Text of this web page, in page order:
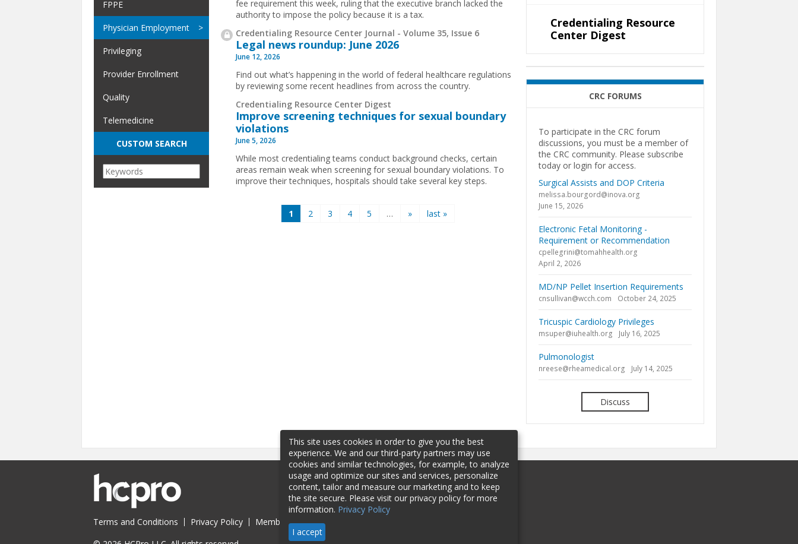
fee requirement this week, ruling that the executive branch lacked the
authority to impose the policy because it is a tax.
Credentialing Resource Center Journal - Volume 35, Issue 6
Legal news roundup: June 2026
June 12, 2026
Find out what’s happening in the world of federal healthcare regulations
by reviewing some recent headlines from across the country.
Credentialing Resource Center Digest
Improve screening techniques for sexual boundary
violations
June 5, 2026
While most credentialing teams conduct background checks, certain
areas remain weak when screening for sexual boundary violations. To
improve their techniques, hospitals should take several key steps.
1 2 3 4 5 … » last »
FPPE
Physician Employment
Privileging
Provider Enrollment
Quality
Telemedicine
CUSTOM SEARCH
Credentialing Resource
Center Digest
CRC FORUMS
To participate in the CRC forum
discussions, you must be a member of
the CRC community. Please subscribe
today or login for access.
Surgical Assists and DOP Criteria
melissa.bourgord@inova.org
June 15, 2026
Electronic Fetal Monitoring -
Requirement or Recommendation
cpellegrini@tomahhealth.org
April 2, 2026
MD/NP Pellet Insertion Requirements
cnsullivan@wcch.com October 24, 2025
Tricuspic Cardiology Privileges
msuper@iuhealth.org July 16, 2025
Pulmonologist
nreese@rheamedical.org July 14, 2025
Discuss
Terms and Conditions Privacy Policy Membership Sponsorship
This site uses cookies in order to give you the best
experience. We and our third-party partners may use
cookies and similar technologies, for example, to analyze
usage and optimize our sites and services, personalize
content, tailor and measure our marketing and to keep
the site secure. Please visit our privacy policy for more
information. Privacy Policy
I accept